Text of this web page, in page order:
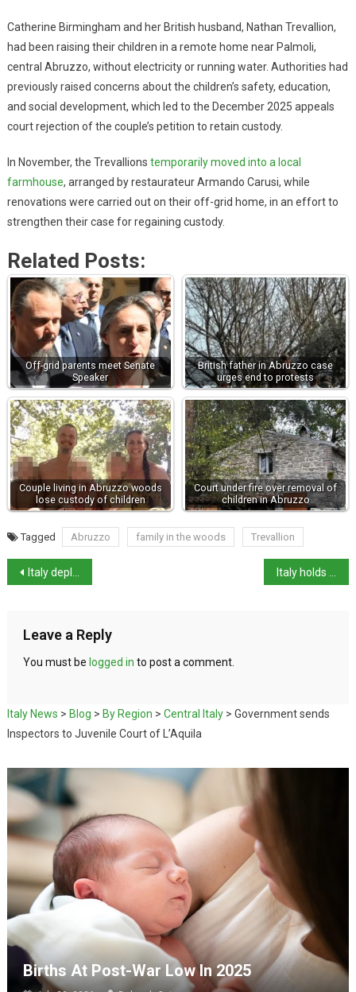
Catherine Birmingham and her British husband, Nathan Trevallion,
had been raising their children in a remote home near Palmoli,
central Abruzzo, without electricity or running water. Authorities had
previously raised concerns about the children’s safety, education,
and social development, which led to the December 2025 appeals
court rejection of the couple’s petition to retain custody.
In November, the Trevallions temporarily moved into a local
farmhouse, arranged by restaurateur Armando Carusi, while
renovations were carried out on their off-grid home, in an effort to
strengthen their case for regaining custody.
Related Posts:
Off-grid parents meet Senate
Speaker
British father in Abruzzo case
urges end to protests
Couple living in Abruzzo woods
lose custody of children
Court under fire over removal of
children in Abruzzo
Tagged Abruzzo family in the woods Trevallion
Italy deploys FREMM Frigate to protect Europe’s south-east
Leave a Reply
You must be logged in to post a comment.
Italy News > Blog > By Region > Central Italy> Government sends
Inspectors to Juvenile Court of L’Aquila
Births At Post-War Low In 2025